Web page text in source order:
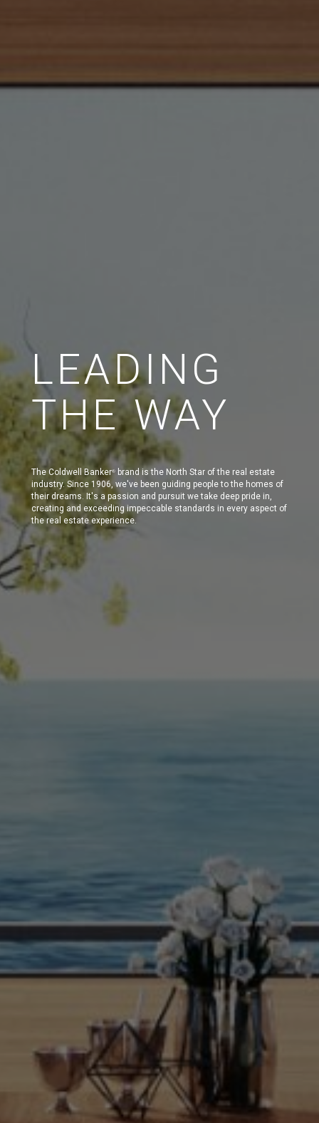
LEADING
THE WAY
The Coldwell Banker®
brand is the North Star of the real estate
industry. Since 1906, we've been guiding people to the homes of
their dreams. It's a passion and pursuit we take deep pride in,
creating and exceeding impeccable standards in every aspect of
the real estate experience.